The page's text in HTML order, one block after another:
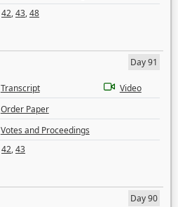
42,43,48
Day 91
Transcript
Video
Order Paper
Votes and Proceedings
42,43
Day 90